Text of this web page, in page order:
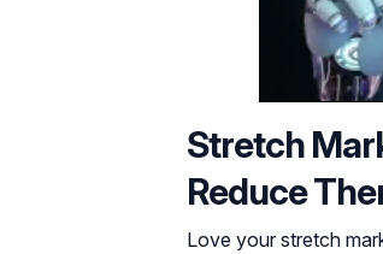
Stretch
Reduce
Love your stretch